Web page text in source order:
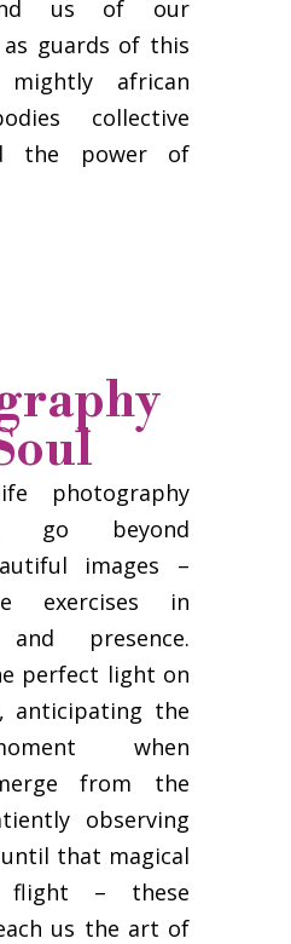
us of our
guards of this
african
collective
the power of
photography
go beyond
images –
exercises in
and presence.
perfect light on
anticipating the
when
from the
observing
that magical
flight – these
us the art of